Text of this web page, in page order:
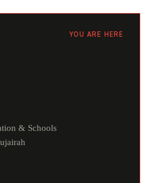
YOU ARE HERE
& Schools